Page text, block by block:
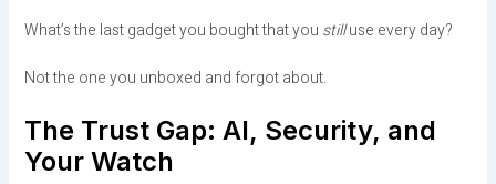
What’s the last gadget you bought that you stilluse every day?
Not the one you unboxed and forgot about.
The Trust Gap: AI, Security, and
Your Watch